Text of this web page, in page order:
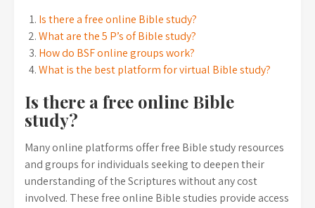
Is there a free online Bible study?
What are the 5 P’s of Bible study?
How do BSF online groups work?
What is the best platform for virtual Bible study?
Is there a free online Bible
study?
Many online platforms offer free Bible study resources
and groups for individuals seeking to deepen their
understanding of the Scriptures without any cost
involved. These free online Bible studies provide access